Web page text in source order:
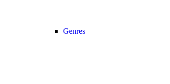
Genres